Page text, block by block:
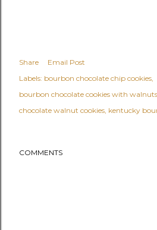
Share
Email Post
Labels: bourbon chocolate chip cookies
bourbon chocolate cookies with walnuts
chocolate walnut cookies kentucky
COMMENTS